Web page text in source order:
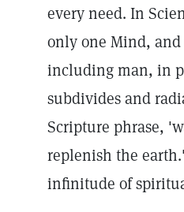
every need. In
only one Mind,
including man, in
subdivides and
Scripture phrase,
replenish the
infinitude of